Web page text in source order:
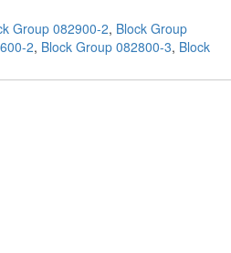
Group 082900-2, Block Group
2, Block Group 082800-3, Block